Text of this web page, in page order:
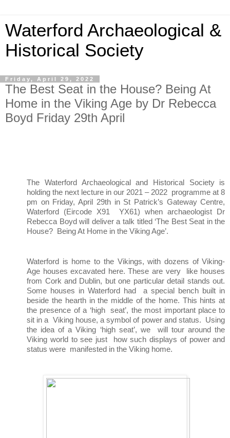
Waterford Archaeological &
Historical Society
Friday, April 29, 2022
The Best Seat in the House? Being At
Home in the Viking Age by Dr Rebecca
Boyd Friday 29th April
The Waterford Archaeological and Historical Society is
holding the next lecture in our 2021 – 2022  programme at 8
pm on Friday, April 29th in St Patrick’s Gateway Centre,
Waterford (Eircode X91  YX61) when archaeologist Dr
Rebecca Boyd will deliver a talk titled ‘The Best Seat in the
House?  Being At Home in the Viking Age’.
Waterford is home to the Vikings, with dozens of Viking-
Age houses excavated here. These are very  like houses
from Cork and Dublin, but one particular detail stands out.
Some houses in Waterford had  a special bench built in
beside the hearth in the middle of the home. This hints at
the presence of a ‘high  seat’, the most important place to
sit in a Viking house, a symbol of power and status. Using
the idea of a Viking ‘high seat’, we will tour around the
Viking world to see just
how such displays of power and
status were manifested in the Viking home.